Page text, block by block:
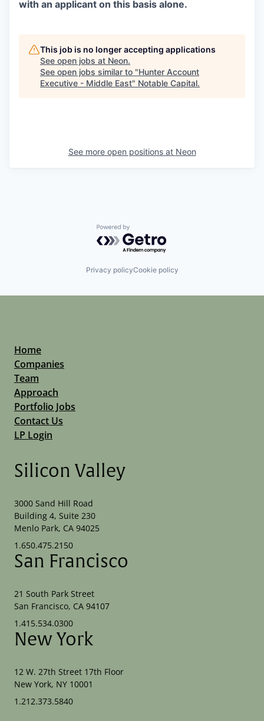
with an applicant on this basis alone.
This job is no longer accepting applications
See open jobs at Neon.
See open jobs similar to "Hunter Account
Executive - Middle East" Notable Capital.
See more open positions at Neon
Powered by Getro.com
Privacy policyCookie policy
Home
Companies
Team
Approach
Portfolio Jobs
Contact Us
LP Login
Silicon Valley
3000 Sand Hill Road
Building 4, Suite 230
Menlo Park, CA 94025
1.650.475.2150
San Francisco
21 South Park Street
San Francisco, CA 94107
1.415.534.0300
New York
12 W. 27th Street 17th Floor
New York, NY 10001
1.212.373.5840